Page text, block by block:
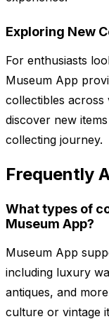
Exploring New
For enthusiasts
Museum App
collectibles across
discover new
collecting journey.
Frequently
What types of
Museum App?
Museum App
including luxury
antiques, and
culture or vintage